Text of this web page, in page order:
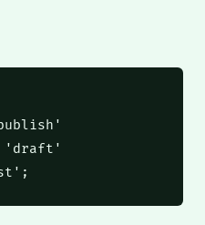
'draft'
;